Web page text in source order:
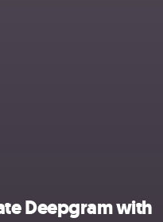
Deepgram with